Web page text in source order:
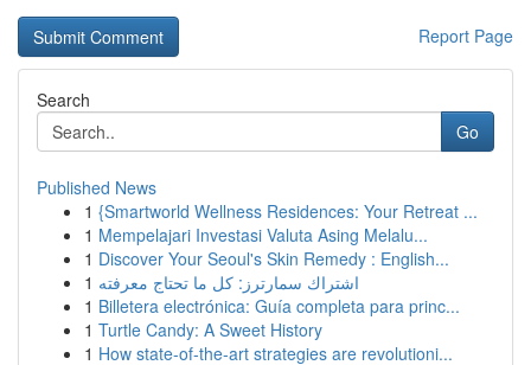
Report Page
Search
Go
Published News
1 {Smartworld Wellness Residences: Your Retreat ...
1 Mempelajari Investasi Valuta Asing Melalu...
1 Discover Your Seoul's Skin Remedy : English...
1 اشتراك سمارترز: كل ما تحتاج معرفته
1 Billetera electrónica: Guía completa para princ...
1 Turtle Candy: A Sweet History
1 How state-of-the-art strategies are revolutioni...